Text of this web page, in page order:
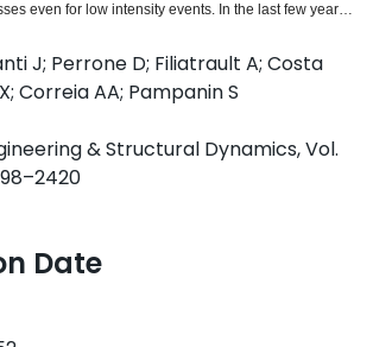
even for low intensity events. In the last few years,
on the development of innovative
to be combined with damage‐resistant structural
an overall high‐performance building. As part of
project, the effectiveness of such integrated
system in reducing the earthquake related
Tridimensional shake table tests on a 1:2 scaled
structural skeleton, “dressed” by different
elements (glass/concrete facades, gypsum/masonry
at the National Laboratory for Civil Engineering
The shake table tests were carried out at
to investigate the structural and nonstructural
Collapse Prevention Limit State according
years return period). This paper focuses on the
elements with detailed discussion on
J; Perrone D; Filiatrault A; Costa
Correia AA; Pampanin S
& Structural Dynamics, Vol.
Date